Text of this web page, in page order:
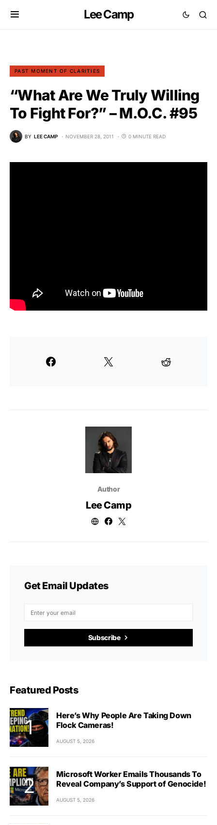
Lee Camp
PAST MOMENT OF CLARITIES
“What Are We Truly Willing
To Fight For?” – M.O.C. #95
BY LEE CAMP NOVEMBER 28, 2011 0 MINUTE READ
Author
Lee Camp
Get Email Updates
Subscribe
Featured Posts
Here’s Why People Are Taking Down
Flock Cameras!
AUGUST 5, 2026
Microsoft Worker Emails Thousands To
Reveal Company’s Support of Genocide!
AUGUST 5, 2026